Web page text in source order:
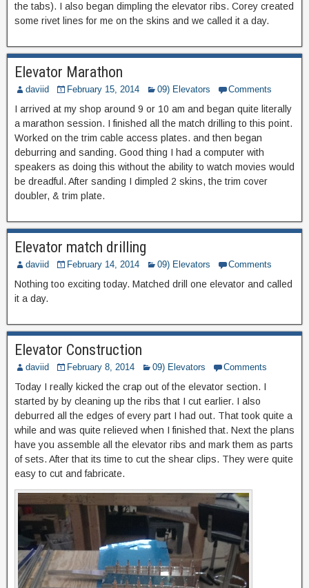
the tabs). I also began dimpling the elevator ribs. Corey created
some rivet lines for me on the skins and we called it a day.
Elevator Marathon
daviid February 15, 2014 09) Elevators Comments
I arrived at my shop around 9 or 10 am and began quite literally
a marathon session. I finished all the match drilling to this point.
Worked on the trim cable access plates. and then began
deburring and sanding. Good thing I had a computer with
speakers as doing this without the ability to watch movies would
be dreadful. After sanding I dimpled 2 skins, the trim cover
doubler, & trim plate.
Elevator match drilling
daviid February 14, 2014 09) Elevators Comments
Nothing too exciting today. Matched drill one elevator and called
it a day.
Elevator Construction
daviid February 8, 2014 09) Elevators Comments
Today I really kicked the crap out of the elevator section. I
started by by cleaning up the ribs that I cut earlier. I also
deburred all the edges of every part I had out. That took quite a
while and was quite relieved when I finished that. Next the plans
have you assemble all the elevator ribs and mark them as parts
of sets. After that its time to cut the shear clips. They were quite
easy to cut and fabricate.